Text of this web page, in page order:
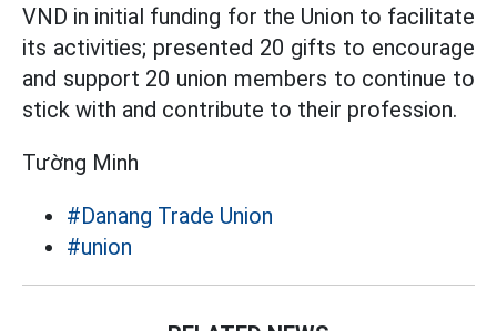
VND in initial funding for the Union to facilitate
its activities; presented 20 gifts to encourage
and support 20 union members to continue to
stick with and contribute to their profession.
Tường Minh
#Danang Trade Union
#union